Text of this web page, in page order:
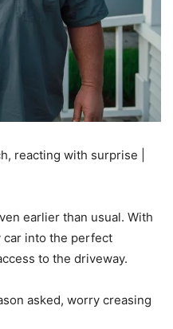
reacting with surprise |
earlier than usual. With
car into the perfect
to the driveway.
asked, worry creasing